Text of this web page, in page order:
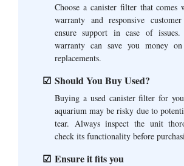
Choose a canister filter that comes
warranty and responsive
ensure support in case of
warranty can save you money
replacements.
Should You Buy Used?
Buying a used canister filter for
aquarium may be risky due to
tear. Always inspect the unit
check its functionality before
Ensure it fits you